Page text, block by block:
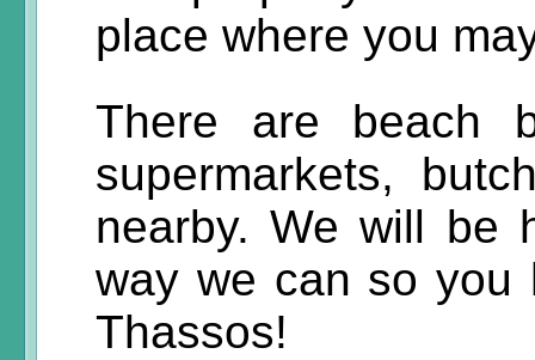
place where you
There are beach
supermarkets,
nearby. We will be
way we can so you
Thassos!